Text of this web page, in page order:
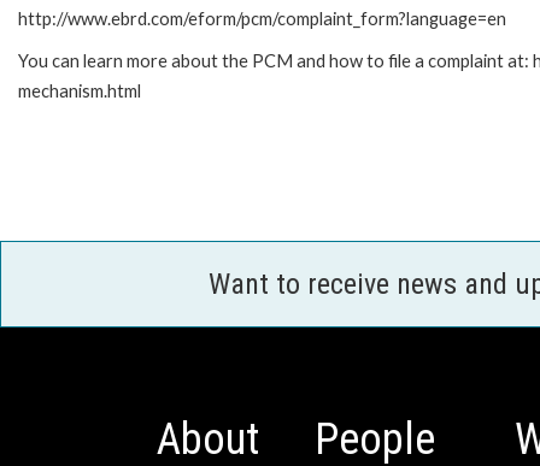
http://www.ebrd.com/eform/pcm/complaint_form?language=en
You can learn more about the PCM and how to file a complaint
mechanism.html
Want to receive news and
About People